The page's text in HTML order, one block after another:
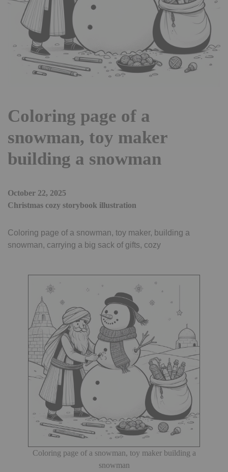
Coloring page of a
snowman, toy maker
building a snowman
October 22, 2025
Christmas cozy storybook illustration
Coloring page of a snowman, toy maker, building a
snowman, carrying a big sack of gifts, cozy
Coloring page of a snowman, toy maker building a
snowman